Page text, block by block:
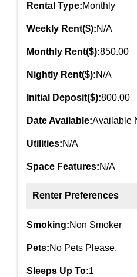
Rental Type:Monthly
Weekly Rent($):N/A
Monthly Rent($):850.00
Nightly Rent($):N/A
Initial Deposit($):800.00
Date Available:Available
Utilities:N/A
Space Features:N/A
Renter Preferences
Smoking:Non Smoker
Pets:No Pets Please.
Sleeps Up To:1